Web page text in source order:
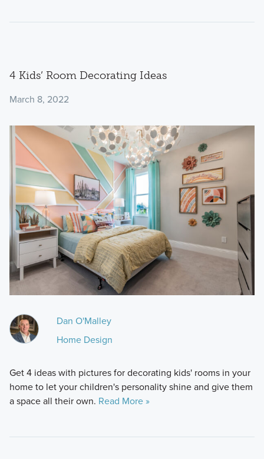
4 Kids’ Room Decorating Ideas
March 8, 2022
Dan O'Malley
Home Design
Get 4 ideas with pictures for decorating kids' rooms in your
home to let your children's personality shine and give them
a space all their own. Read More »